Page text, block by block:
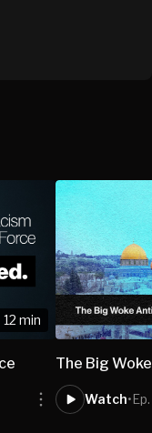
12 min
The Big
Watch•